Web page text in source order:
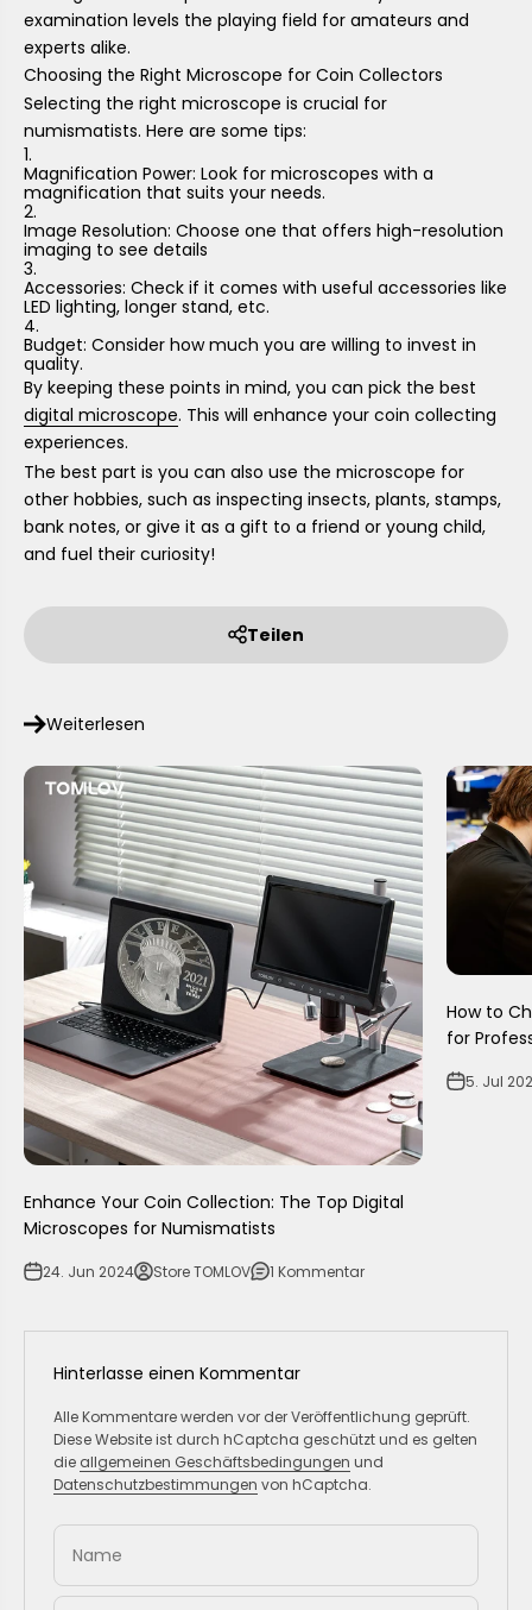
examination levels the playing field for amateurs and
experts alike.
Choosing the Right Microscope for Coin Collectors
Selecting the right microscope is crucial for
numismatists. Here are some tips:
Magnification Power: Look for microscopes with a
magnification that suits your needs.
Image Resolution: Choose one that offers high-resolution
imaging to see details
Accessories: Check if it comes with useful accessories like
LED lighting, longer stand, etc.
Budget: Consider how much you are willing to invest in
quality.
By keeping these points in mind, you can pick the best
digital microscope. This will enhance your coin collecting
experiences.
The best part is you can also use the microscope for
other hobbies, such as inspecting insects, plants, stamps,
bank notes, or give it as a gift to a friend or young child,
and fuel their curiosity!
Teilen
Weiterlesen
Enhance Your Coin Collection: The Top Digital
Microscopes for Numismatists
24. Jun 2024 Store TOMLOV 1 Kommentar
How to
for
5. Jul
Hinterlasse einen Kommentar
Alle Kommentare werden vor der Veröffentlichung geprüft.
Diese Website ist durch hCaptcha geschützt und es gelten
die allgemeinen Geschäftsbedingungen und
Datenschutzbestimmungen von hCaptcha.
Name